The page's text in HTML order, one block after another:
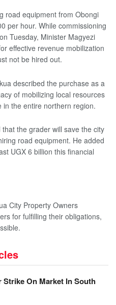
road equipment from Obongi
per hour. While commissioning
Tuesday, Minister Magyezi
effective revenue mobilization
not be hired out.
described the purchase as a
of mobilizing local resources
the entire northern region.
the grader will save the city
road equipment. He added
UGX 6 billion this financial
City Property Owners
for fulfilling their obligations,
On Market In South